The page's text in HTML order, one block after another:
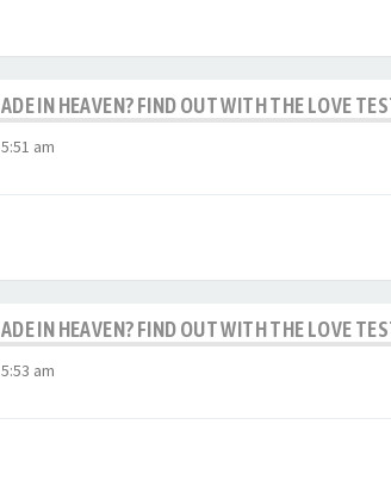
IN HEAVEN? FIND OUT WITH THE LOVE
am
IN HEAVEN? FIND OUT WITH THE LOVE
am